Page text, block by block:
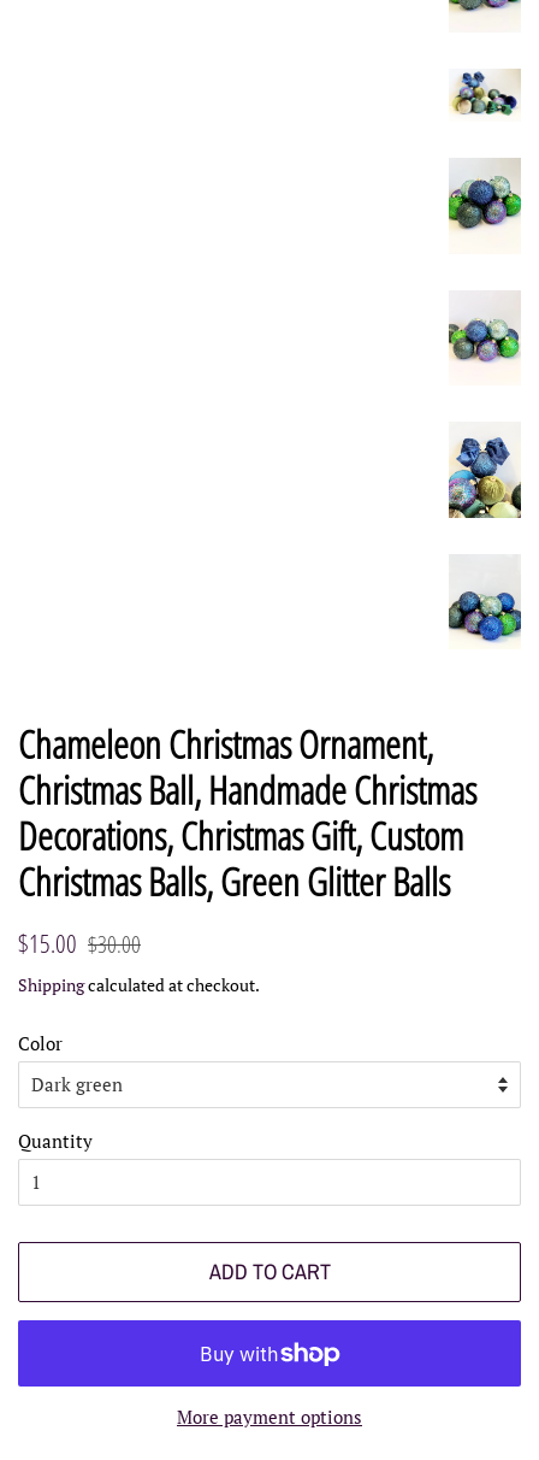
Chameleon Christmas Ornament,
Christmas Ball, Handmade Christmas
Decorations, Christmas Gift, Custom
Christmas Balls, Green Glitter Balls
Regular
$15.00 Sale
$30.00
Shippingcalculated at checkout.
Color
Quantity
ADD TO CART
More payment options